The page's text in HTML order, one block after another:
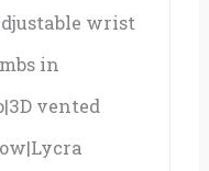
wrist
in
vented